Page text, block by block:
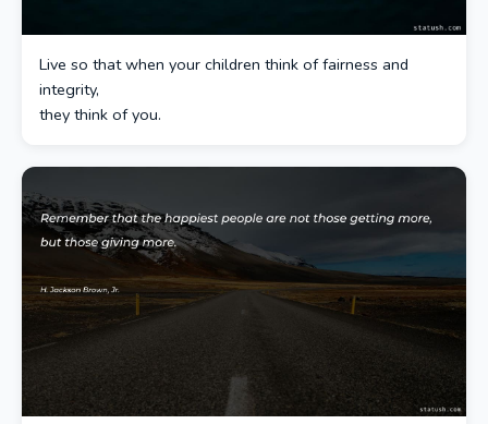
Live so that when your children think of fairness and
integrity,
they think of you.